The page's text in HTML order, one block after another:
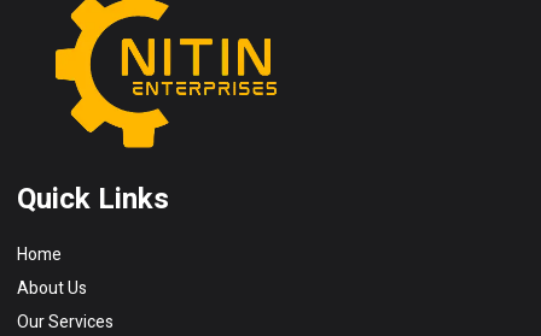
Quick Links
Home
About Us
Our Services